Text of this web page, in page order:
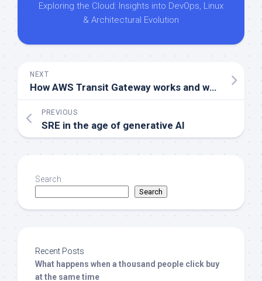
Exploring the Cloud: Insights into DevOps, Linux
& Architectural Evolution
NEXT
How AWS Transit Gateway works and when You should use it
PREVIOUS
SRE in the age of generative AI
Search
Search
Recent Posts
What happens when a thousand people click buy
at the same time